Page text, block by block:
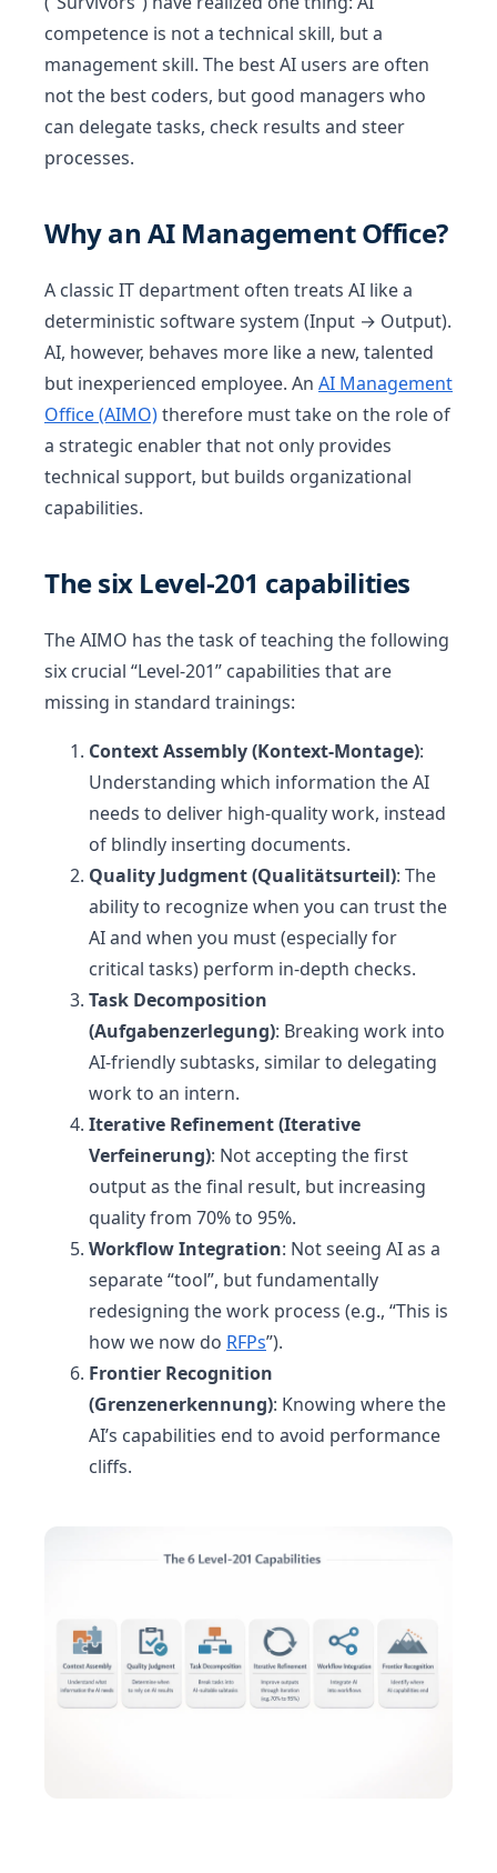
competence is not a technical skill, but a
management skill. The best AI users are often
not the best coders, but good managers who
can delegate tasks, check results and steer
processes.
Why an AI Management Office?
A classic IT department often treats AI like a
deterministic software system (Input → Output).
AI, however, behaves more like a new, talented
but inexperienced employee. An AI Management
Office (AIMO)therefore must take on the role of
a strategic enabler that not only provides
technical support, but builds organizational
capabilities.
The six Level-201 capabilities
The AIMO has the task of teaching the following
six crucial “Level-201” capabilities that are
missing in standard trainings:
Context Assembly (Kontext-Montage):
Understanding which information the AI
needs to deliver high-quality work, instead
of blindly inserting documents.
Quality Judgment (Qualitätsurteil): The
ability to recognize when you can trust the
AI and when you must (especially for
critical tasks) perform in-depth checks.
Task Decomposition
(Aufgabenzerlegung): Breaking work into
AI-friendly subtasks, similar to delegating
work to an intern.
Iterative Refinement (Iterative
Verfeinerung): Not accepting the first
output as the final result, but increasing
quality from 70% to 95%.
Workflow Integration: Not seeing AI as a
separate “tool”, but fundamentally
redesigning the work process (e.g., “This is
how we now do RFPs”).
Frontier Recognition
(Grenzenerkennung): Knowing where the
AI’s capabilities end to avoid performance
cliffs.